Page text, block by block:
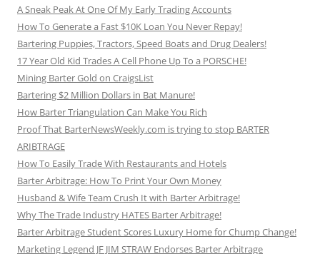
A Sneak Peak At One Of My Early Trading Accounts
How To Generate a Fast $10K Loan You Never Repay!
Bartering Puppies, Tractors, Speed Boats and Drug Dealers!
17 Year Old Kid Trades A Cell Phone Up To a PORSCHE!
Mining Barter Gold on CraigsList
Bartering $2 Million Dollars in Bat Manure!
How Barter Triangulation Can Make You Rich
Proof That BarterNewsWeekly.com is trying to stop BARTER
ARIBTRAGE
How To Easily Trade With Restaurants and Hotels
Barter Arbitrage: How To Print Your Own Money
Husband & Wife Team Crush It with Barter Arbitrage!
Why The Trade Industry HATES Barter Arbitrage!
Barter Arbitrage Student Scores Luxury Home for Chump Change!
Marketing Legend JF JIM STRAW Endorses Barter Arbitrage